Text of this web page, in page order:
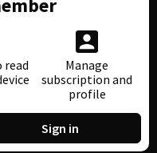
read
Manage
subscription and
profile
Sign in